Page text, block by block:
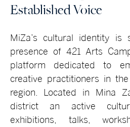
Established Voice
MiZa’s cultural identity is
presence of 421 Arts
platform dedicated to
creative practitioners in
region. Located in Mina
district an active
exhibitions, talks,